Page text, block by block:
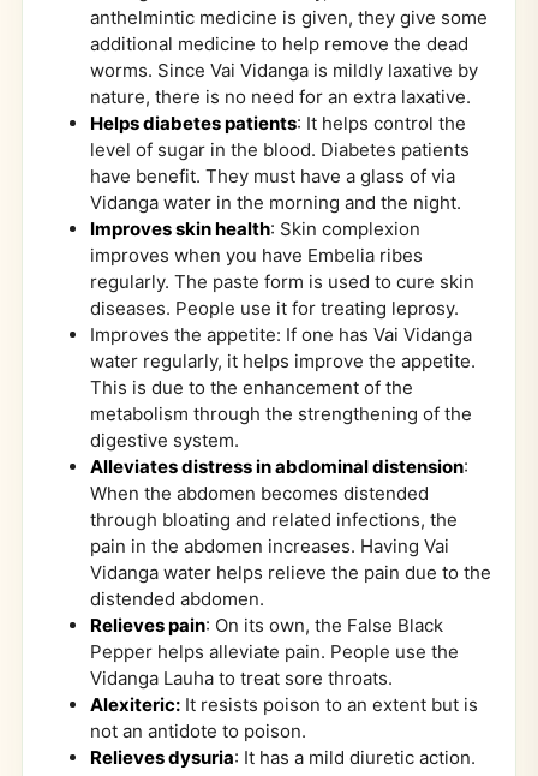
anthelmintic medicine is given, they give some
additional medicine to help remove the dead
worms. Since Vai Vidanga is mildly laxative by
nature, there is no need for an extra laxative.
Helps diabetes patients: It helps control the
level of sugar in the blood. Diabetes patients
have benefit. They must have a glass of via
Vidanga water in the morning and the night.
Improves skin health: Skin complexion
improves when you have Embelia ribes
regularly. The paste form is used to cure skin
diseases. People use it for treating leprosy.
Improves the appetite: If one has Vai Vidanga
water regularly, it helps improve the appetite.
This is due to the enhancement of the
metabolism through the strengthening of the
digestive system.
Alleviates distress in abdominal distension:
When the abdomen becomes distended
through bloating and related infections, the
pain in the abdomen increases. Having Vai
Vidanga water helps relieve the pain due to the
distended abdomen.
Relieves pain: On its own, the False Black
Pepper helps alleviate pain. People use the
Vidanga Lauha to treat sore throats.
Alexiteric: It resists poison to an extent but is
not an antidote to poison.
Relieves dysuria: It has a mild diuretic action.